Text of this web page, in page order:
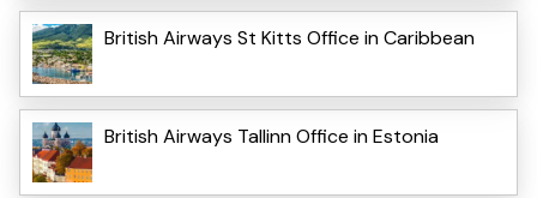
British Airways St Kitts Office in Caribbean
British Airways Tallinn Office in Estonia